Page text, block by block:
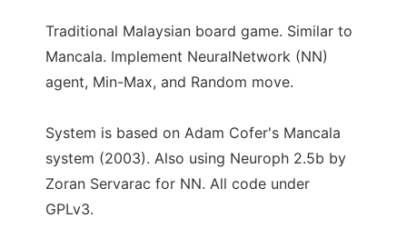
Traditional Malaysian board game. Similar to
Mancala. Implement NeuralNetwork (NN)
agent, Min-Max, and Random move.
System is based on Adam Cofer's Mancala
system (2003). Also using Neuroph 2.5b by
Zoran Servarac for NN. All code under
GPLv3.